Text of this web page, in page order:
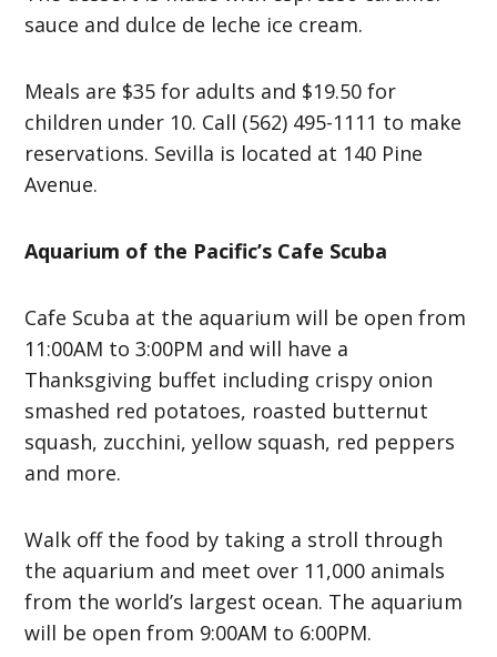
sauce and dulce de leche ice cream.
Meals are $35 for adults and $19.50 for
children under 10. Call (562) 495-1111 to make
reservations. Sevilla is located at 140 Pine
Avenue.
Aquarium of the Pacific’s Cafe Scuba
Cafe Scuba at the aquarium will be open from
11:00AM to 3:00PM and will have a
Thanksgiving buffet including crispy onion
smashed red potatoes, roasted butternut
squash, zucchini, yellow squash, red peppers
and more.
Walk off the food by taking a stroll through
the aquarium and meet over 11,000 animals
from the world’s largest ocean. The aquarium
will be open from 9:00AM to 6:00PM.